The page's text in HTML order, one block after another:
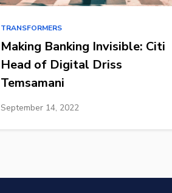
TRANSFORMERS
Making Banking Invisible: Citi
Head of Digital Driss
Temsamani
September 14, 2022